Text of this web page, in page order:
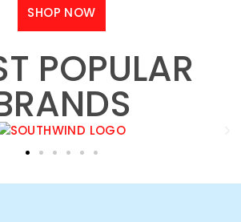
SHOP NOW
POPULAR